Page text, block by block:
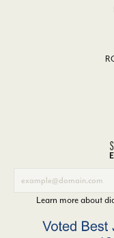
Learn more about